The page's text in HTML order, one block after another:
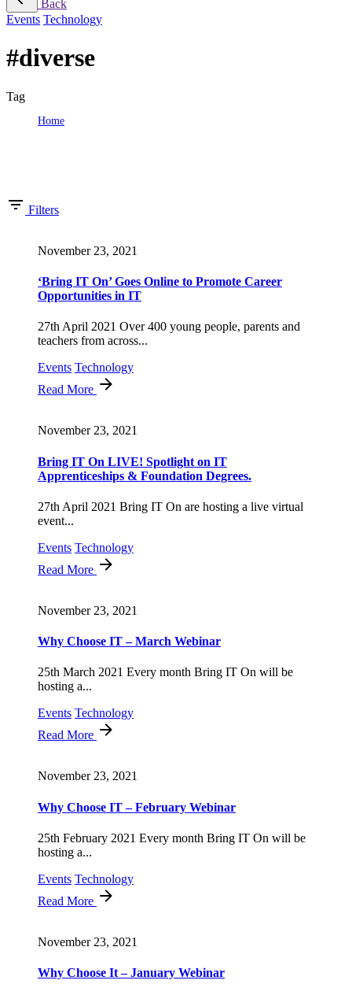
content
Back
Events Technology
#diverse
Tag
Home
Filters
November 23, 2021
‘Bring IT On’ Goes Online to Promote Career
Opportunities in IT
27th April 2021 Over 400 young people, parents and
teachers from across...
Events Technology
Read More
November 23, 2021
Bring IT On LIVE! Spotlight on IT
Apprenticeships & Foundation Degrees.
27th April 2021 Bring IT On are hosting a live virtual
event...
Events Technology
Read More
November 23, 2021
Why Choose IT – March Webinar
25th March 2021 Every month Bring IT On will be
hosting a...
Events Technology
Read More
November 23, 2021
Why Choose IT – February Webinar
25th February 2021 Every month Bring IT On will be
hosting a...
Events Technology
Read More
November 23, 2021
Why Choose It – January Webinar